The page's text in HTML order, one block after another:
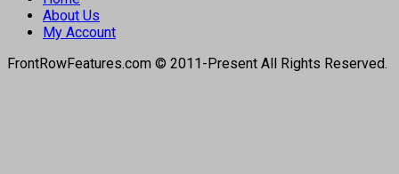
About Us
My Account
FrontRowFeatures.com © 2011-Present All Rights Reserved.